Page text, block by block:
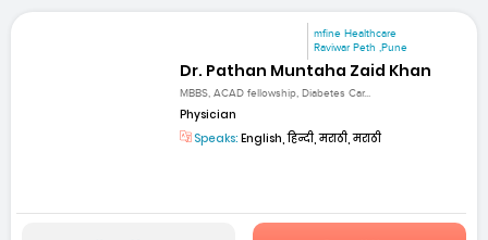
mfine Healthcare
Raviwar Peth ,Pune
Dr. Pathan Muntaha Zaid Khan
MBBS, ACAD fellowship, Diabetes Car...
Physician
Speaks: English, हिन्दी, मराठी, मराठी